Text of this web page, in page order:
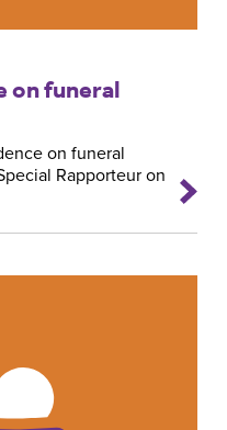
on funeral
on funeral
Rapporteur on